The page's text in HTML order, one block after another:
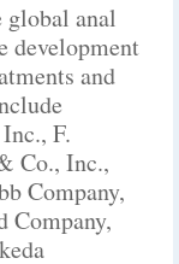
global anal
development
and
F.
Co., Inc.,
Company,
Company,